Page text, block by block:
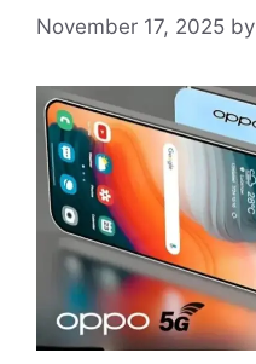
November 17, 2025 by